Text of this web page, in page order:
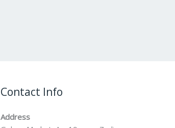
Contact Info
Address